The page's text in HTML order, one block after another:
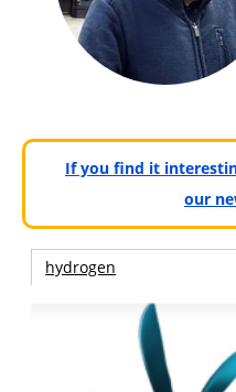
If you find it
our
hydrogen